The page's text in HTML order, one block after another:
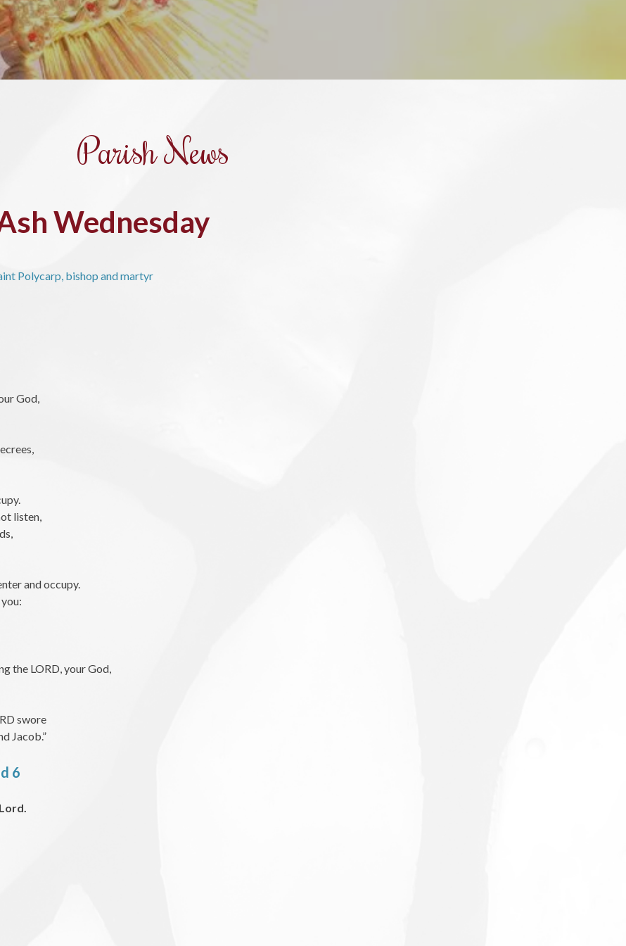
Parish News
Wednesday
Polycarp, bishop and martyr
God,
listen,
and occupy.
the LORD, your God,
swore
Jacob.”
6